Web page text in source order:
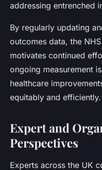
addressing entrenched
By regularly updating
outcomes data, the
motivates continued
ongoing measurement
healthcare
equitably and efficiently.
Expert and
Perspectives
Experts across the UK